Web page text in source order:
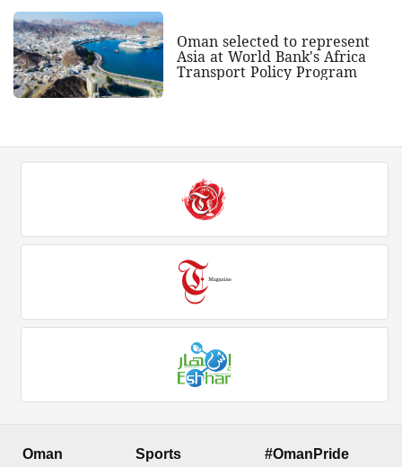
Oman selected to represent
Asia at World Bank's Africa
Transport Policy Program
Oman Sports #OmanPride